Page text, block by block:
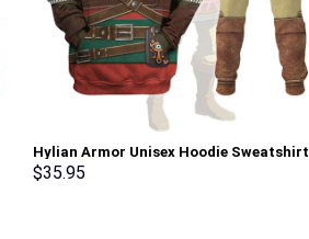
Hylian Armor Unisex Hoodie Sweatshirt
T-shirt Sweatpants Cosplay –
$35.95